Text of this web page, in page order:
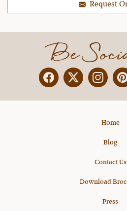
Request
Be
FacebookTwitter
Home
Blog
Contact Us
Download
Press